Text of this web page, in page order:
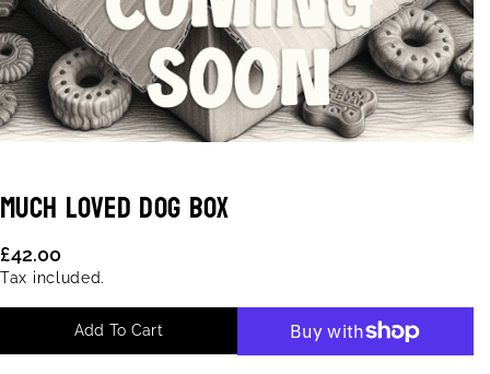
S
U
Much Loved Dog Box
£42.00
Tax included.
Add To Cart